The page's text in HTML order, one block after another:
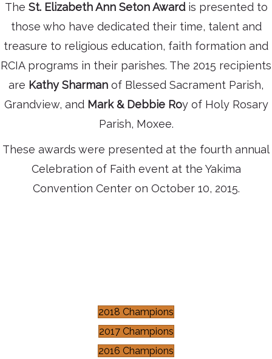
The St. Elizabeth Ann Seton Awardis presented to
those who have dedicated their time, talent and
treasure to religious education, faith formation and
RCIA programs in their parishes. The 2015 recipients
are Kathy Sharman of Blessed Sacrament Parish,
Grandview, and Mark & Debbie Roy of Holy Rosary
Parish, Moxee.
These awards were presented at the fourth annual
Celebration of Faith event at the Yakima
Convention Center on October 10, 2015.
2018 Champions
2017 Champions
2016 Champions